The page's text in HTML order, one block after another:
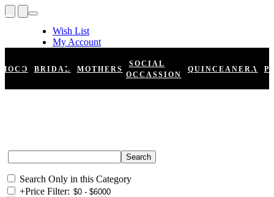
Wish List
My Account
Register
Log In
HOCO BRIDAL MOTHERS
SOCIAL
OCCASSION
QUINCEANERA
Search Only in this Category
+Price Filter: